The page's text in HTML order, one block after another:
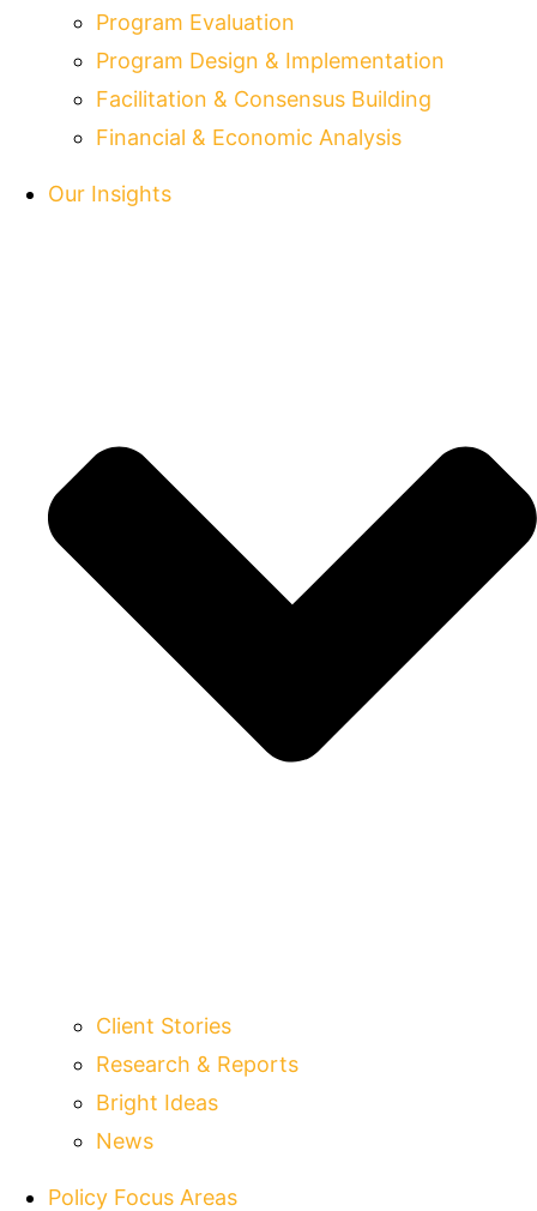
Program Evaluation
Program Design & Implementation
Facilitation & Consensus Building
Financial & Economic Analysis
Our Insights
Client Stories
Research & Reports
Bright Ideas
News
Policy Focus Areas